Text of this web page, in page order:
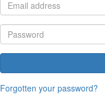
Forgotten your password?